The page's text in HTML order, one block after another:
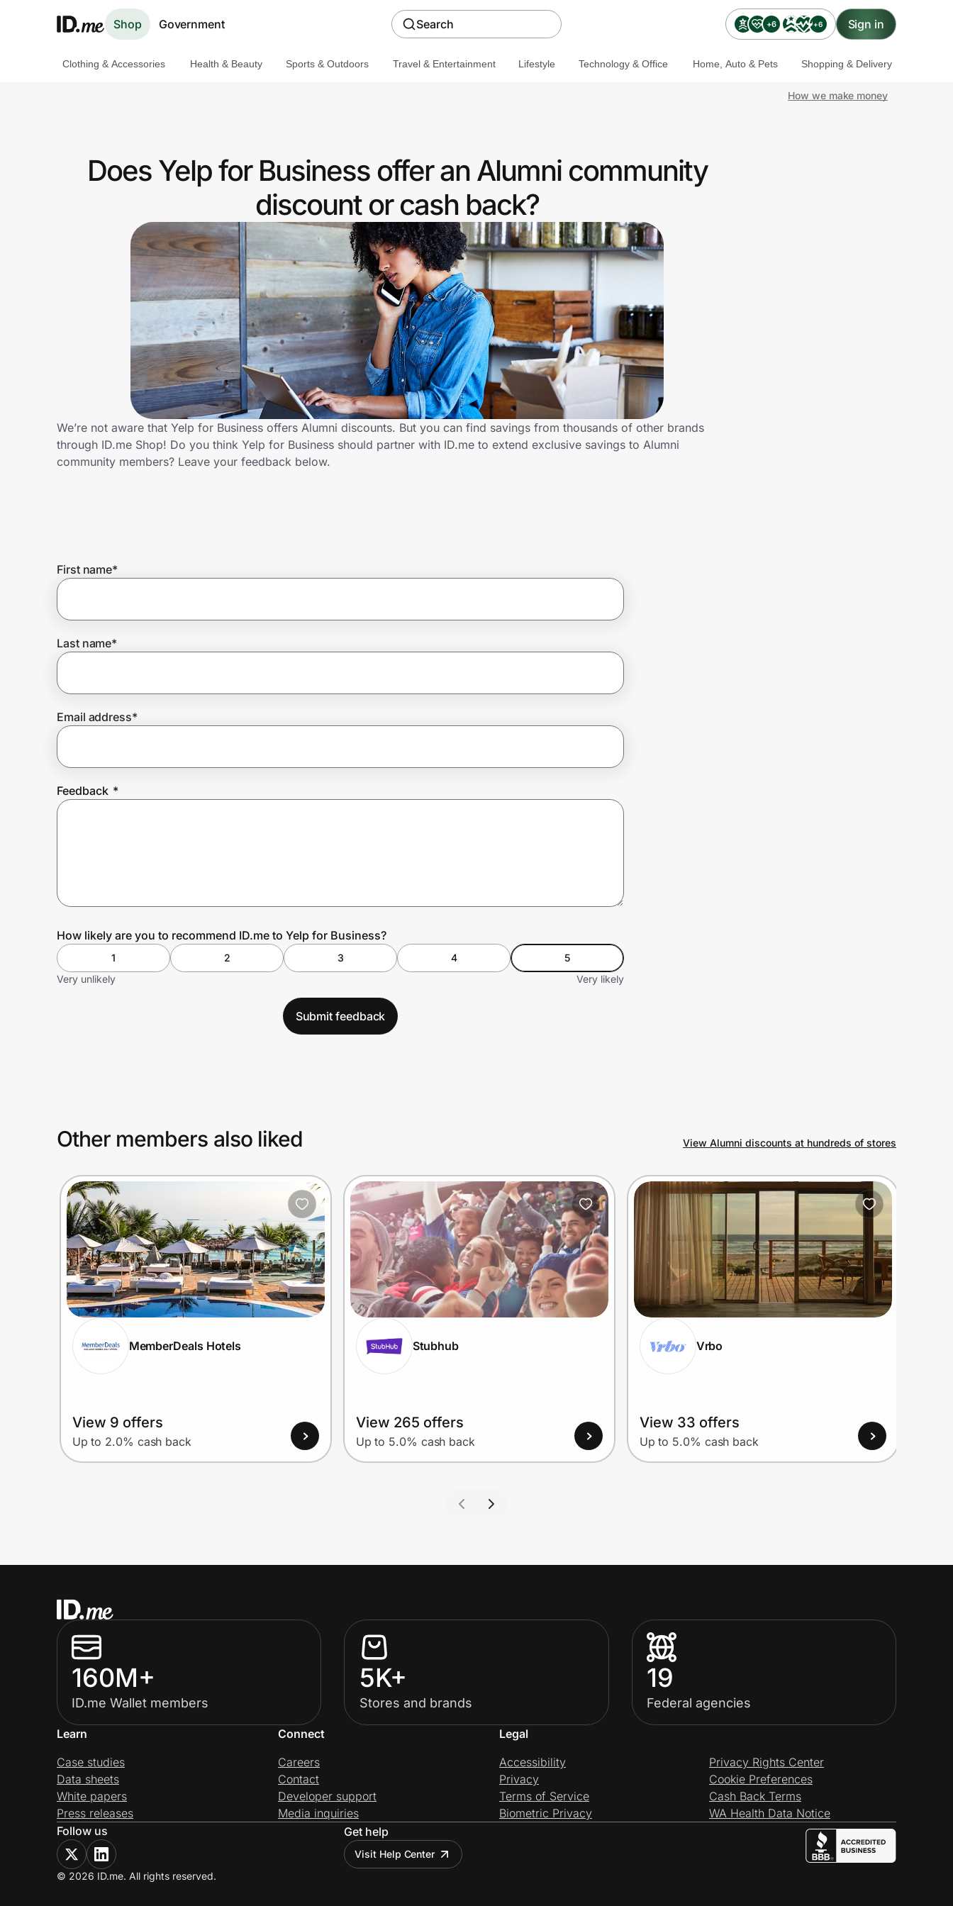
Shop Government Search +6 +6 Sign in
Get the extension
Join Us
Prove it's you.
Create Wallet
Clothing & Accessories Health & Beauty Sports & Outdoors Travel & Entertainment Lifestyle Technology & Office Home, Auto & Pets Shopping & Delivery
How we make money
Does Yelp for Business offer an Alumni community
discount or cash back?
We’re not aware that Yelp for Business offers Alumni discounts. But you can find savings from thousands of other brands
through ID.me Shop! Do you think Yelp for Business should partner with ID.me to extend exclusive savings to Alumni
community members? Leave your feedback below.
First name*
Last name*
Email address*
Feedback *
How likely are you to recommend ID.me to Yelp for Business?
1 2 3 4
5
Very unlikely
Very likely
Submit feedback
Other members also liked View Alumni discounts at hundreds of stores
MemberDeals Hotels
View 9 offers
Up to 2.0% cash back
Stubhub
View 265 offers
Up to 5.0% cash back
Vrbo
View 33 offers
Up to 5.0% cash back
160M+
ID.me Wallet members
5K+
Stores and brands
19
Federal agencies
Learn
Case studies
Data sheets
White papers
Press releases
Connect
Careers
Contact
Developer support
Media inquiries
Legal
Accessibility
Privacy
Terms of Service
Biometric Privacy
Privacy Rights Center
Cookie Preferences
Cash Back Terms
WA Health Data Notice
Follow us
Get help
Visit Help Center
© 2026 ID.me. All rights reserved.